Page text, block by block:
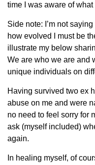
time I was aware of
Side note: I’m not
how evolved I must be
illustrate my below
We are who we are and
unique individuals on
Having survived two ex
abuse on me and were
no need to feel sorry for
ask (myself included)
again.
In healing myself, of